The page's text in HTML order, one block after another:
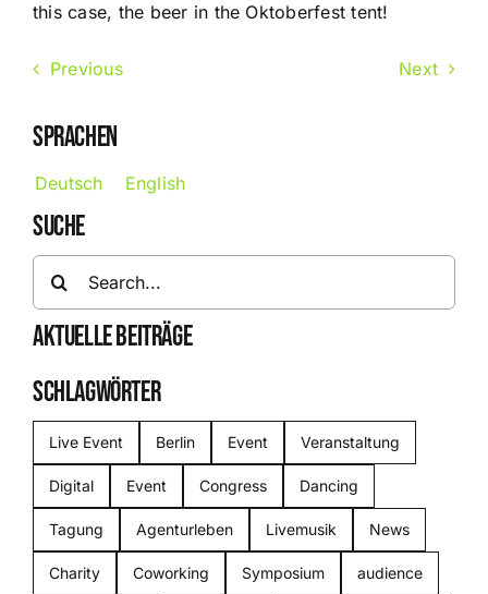
this case, the beer in the Oktoberfest tent!
Previous Next
SPRACHEN
Deutsch English
SUCHE
AKTUELLE BEITRÄGE
SCHLAGWÖRTER
Live Event Berlin Event Veranstaltung
Digital Event Congress Dancing
Tagung Agenturleben Livemusik News
Charity Coworking Symposium audience